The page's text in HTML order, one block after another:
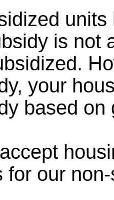
is not
your
based on
for our